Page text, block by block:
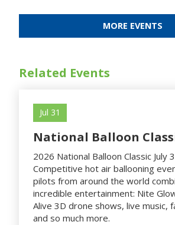
MORE EVENTS
Related Events
Jul 31
National Balloon
2026 National Balloon Classic July
Competitive hot air ballooning
pilots from around the world
incredible entertainment: Nite
Alive 3D drone shows, live music,
and so much more.